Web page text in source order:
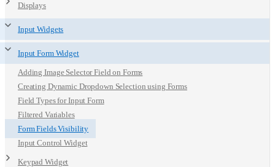
Displays
Input Widgets
Input Form Widget
Adding Image Selector Field on Forms
Creating Dynamic Dropdown Selection using Forms
Field Types for Input Form
Filtered Variables
Form Fields Visibility
Input Control Widget
Keypad Widget